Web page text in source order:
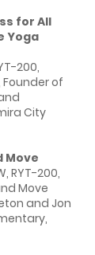
for All
Yoga
200,
Founder of
City
Move
RYT-200,
Move
and Jon